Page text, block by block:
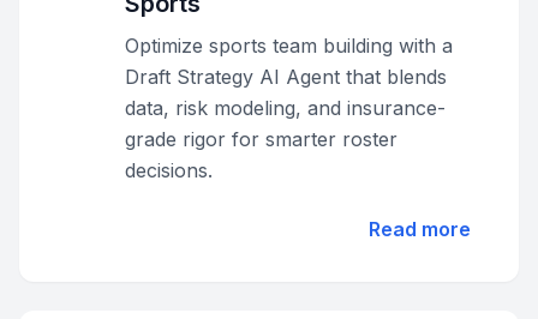
Optimize sports team building with a
Draft Strategy AI Agent that blends
data, risk modeling, and insurance-
grade rigor for smarter roster
decisions.
Read more